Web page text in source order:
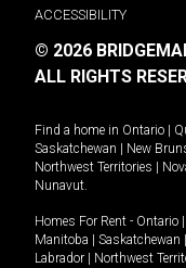
ACCESSIBILITY
© 2026
ALL RIGHTS
Find a home in Ontario
Saskatchewan
New
Northwest Territories
Nunavut.
Homes For Rent - Ontario
Manitoba
Saskatchewan
Labrador
Northwest